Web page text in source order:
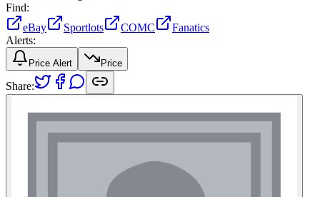
Find:
eBay
Sportlots COMC
Fanatics
Alerts:
Price Alert Price
Share: